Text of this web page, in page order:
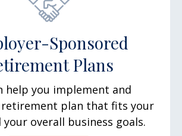
Sponsored
Plans
help you implement and
retirement plan that fits your
your overall business goals.